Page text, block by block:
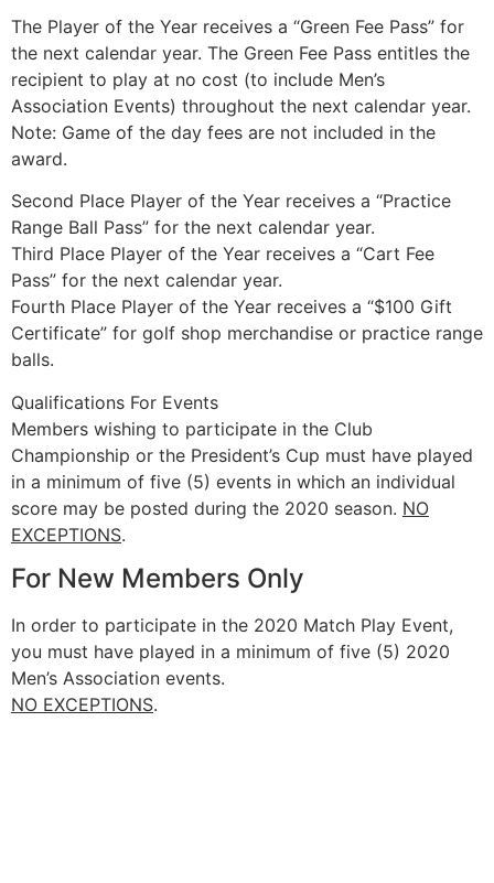
The Player of the Year receives a “Green Fee Pass” for
the next calendar year. The Green Fee Pass entitles the
recipient to play at no cost (to include Men’s
Association Events) throughout the next calendar year.
Note: Game of the day fees are not included in the
award.
Second Place Player of the Year receives a “Practice
Range Ball Pass” for the next calendar year.
Third Place Player of the Year receives a “Cart Fee
Pass” for the next calendar year.
Fourth Place Player of the Year receives a “$100 Gift
Certificate” for golf shop merchandise or practice range
balls.
Qualifications For Events
Members wishing to participate in the Club
Championship or the President’s Cup must have played
in a minimum of five (5) events in which an individual
score may be posted during the 2020 season. NO
EXCEPTIONS.
For New Members Only
In order to participate in the 2020 Match Play Event,
you must have played in a minimum of five (5) 2020
Men’s Association events.
NO EXCEPTIONS.